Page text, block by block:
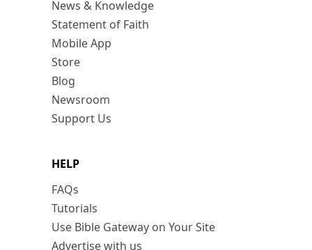
News & Knowledge
Statement of Faith
Mobile App
Store
Blog
Newsroom
Support Us
HELP
FAQs
Tutorials
Use Bible Gateway on Your Site
Advertise with us